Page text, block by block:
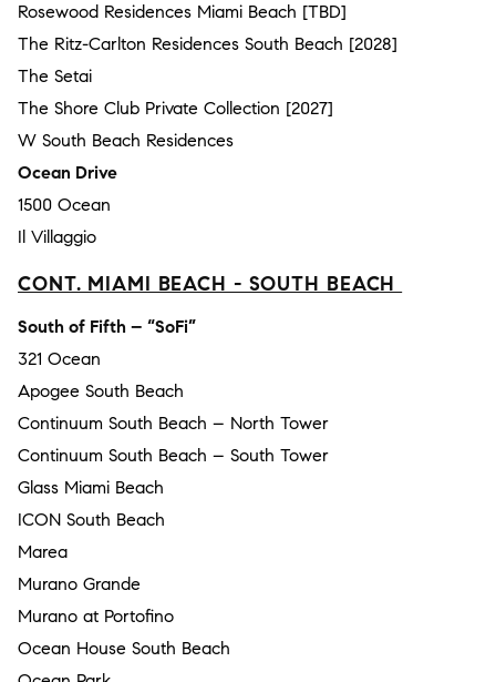
Rosewood Residences Miami Beach [TBD]
The Ritz-Carlton Residences South Beach [2028]
The Setai
The Shore Club Private Collection [2027]
W South Beach Residences
Ocean Drive
1500 Ocean
Il Villaggio
CONT. MIAMI BEACH - SOUTH BEACH
South of Fifth – “SoFi”
321 Ocean
Apogee South Beach
Continuum South Beach – North Tower
Continuum South Beach – South Tower
Glass Miami Beach
ICON South Beach
Marea
Murano Grande
Murano at Portofino
Ocean House South Beach